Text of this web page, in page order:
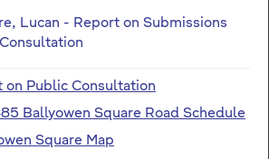
Lucan - Report on Submissions
on Public Consultation
Ballyowen Square Road Schedule
Square Map